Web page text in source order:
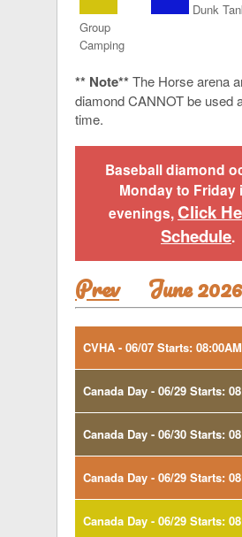
Group
Camping
Dunk
** Note** The Horse arena
diamond CANNOT be used
time.
Baseball diamond
Monday to Friday
evenings, Click
Schedule.
Prev June 2026
CVHA - 06/07 Starts: 08:00AM
Canada Day - 06/29 Starts:
Canada Day - 06/30 Starts:
Canada Day - 06/29 Starts:
Canada Day - 06/29 Starts: